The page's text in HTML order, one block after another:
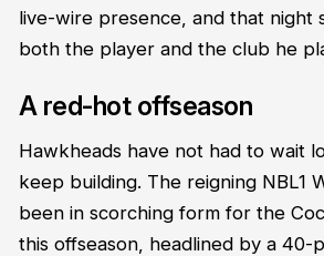
live-wire presence, and that night
both the player and the club he
A red-hot offseason
Hawkheads have not had to wait
keep building. The reigning NBL1
been in scorching form for the
this offseason, headlined by a 40-